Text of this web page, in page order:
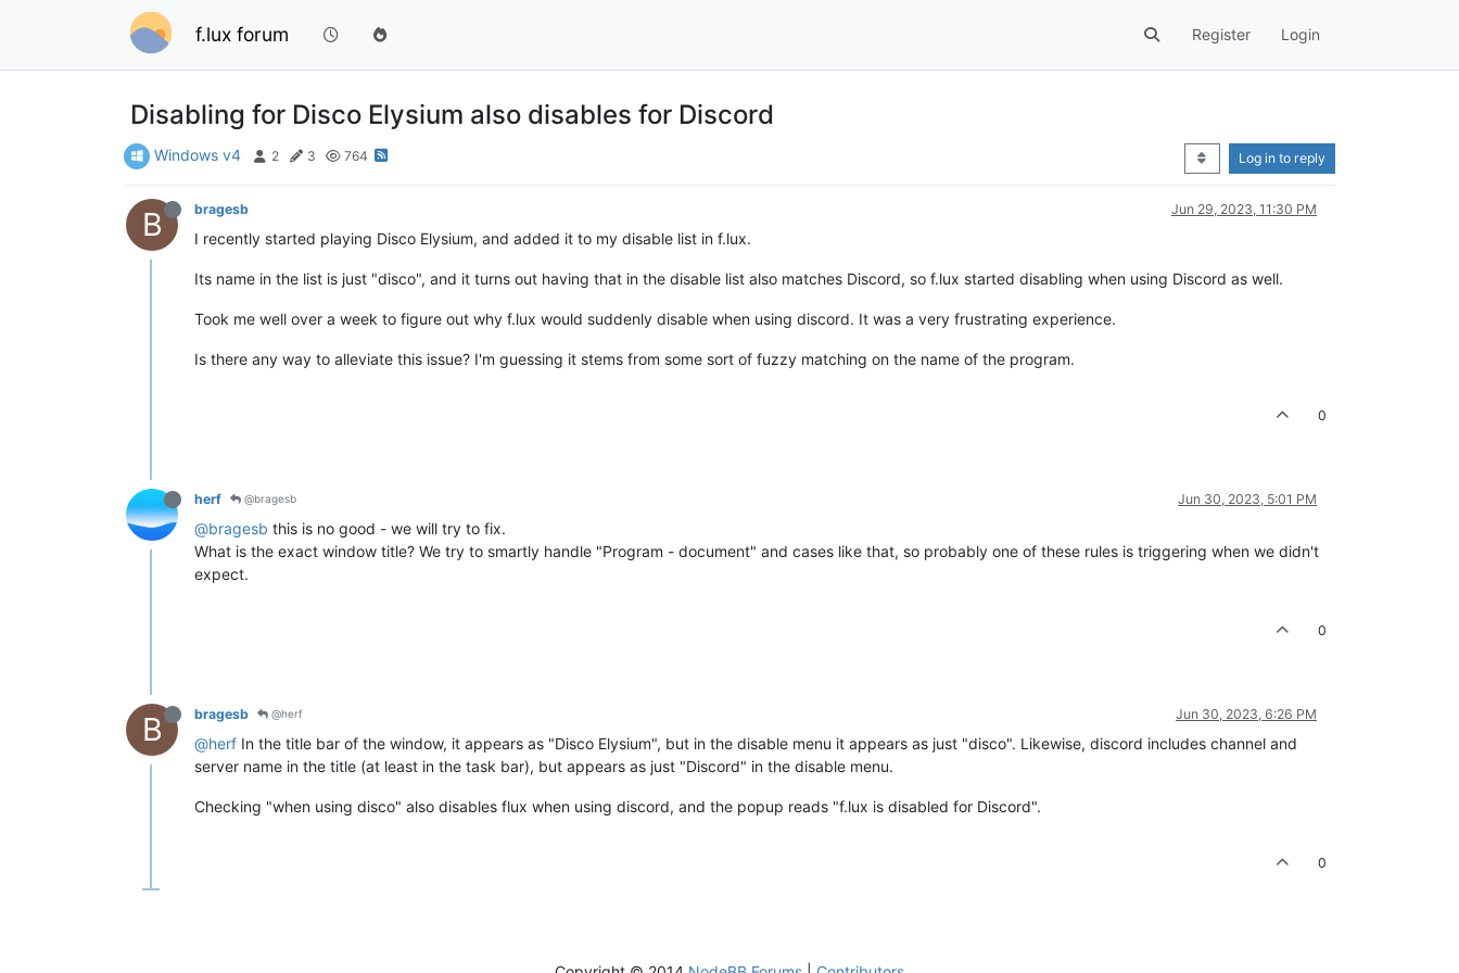
f.lux forum Register Login
Disabling for Disco Elysium also disables for Discord
Windows v4 2 3 764 Log in to reply
B bragesb Jun 29, 2023, 11:30 PM
I recently started playing Disco Elysium, and added it to my disable list in f.lux.
Its name in the list is just "disco", and it turns out having that in the disable list also matches Discord, so f.lux started disabling when using Discord as well.
Took me well over a week to figure out why f.lux would suddenly disable when using discord. It was a very frustrating experience.
Is there any way to alleviate this issue? I'm guessing it stems from some sort of fuzzy matching on the name of the program.
0
herf @bragesb Jun 30, 2023, 5:01 PM
@bragesb this is no good - we will try to fix.
What is the exact window title? We try to smartly handle "Program - document" and cases like that, so probably one of these rules is triggering when we didn't
expect.
0
B bragesb @herf Jun 30, 2023, 6:26 PM
@herf In the title bar of the window, it appears as "Disco Elysium", but in the disable menu it appears as just "disco". Likewise, discord includes channel and
server name in the title (at least in the task bar), but appears as just "Discord" in the disable menu.
Checking "when using disco" also disables flux when using discord, and the popup reads "f.lux is disabled for Discord".
0